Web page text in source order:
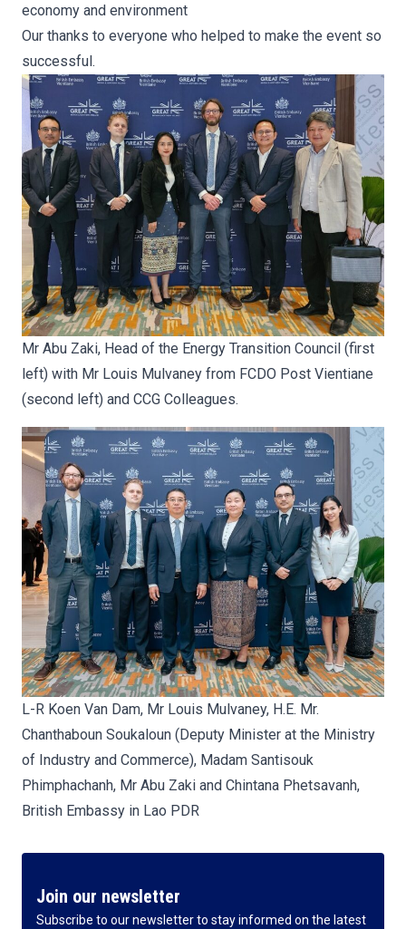
economy and environment
Our thanks to everyone who helped to make the event so
successful.
Mr Abu Zaki, Head of the Energy Transition Council (first
left) with Mr Louis Mulvaney from FCDO Post Vientiane
(second left) and CCG Colleagues.
L-R Koen Van Dam, Mr Louis Mulvaney, H.E. Mr.
Chanthaboun Soukaloun (Deputy Minister at the Ministry
of Industry and Commerce), Madam Santisouk
Phimphachanh, Mr Abu Zaki and Chintana Phetsavanh,
British Embassy in Lao PDR
Join our newsletter
Subscribe to our newsletter to stay informed on the latest